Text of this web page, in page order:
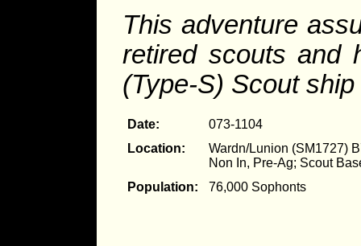
This adventure
retired scouts
(Type-S) Scout
Date:
073-1104
Location:
Wardn/Lunion (SM1727)
Non In, Pre-Ag; Scout
Population:
76,000 Sophonts